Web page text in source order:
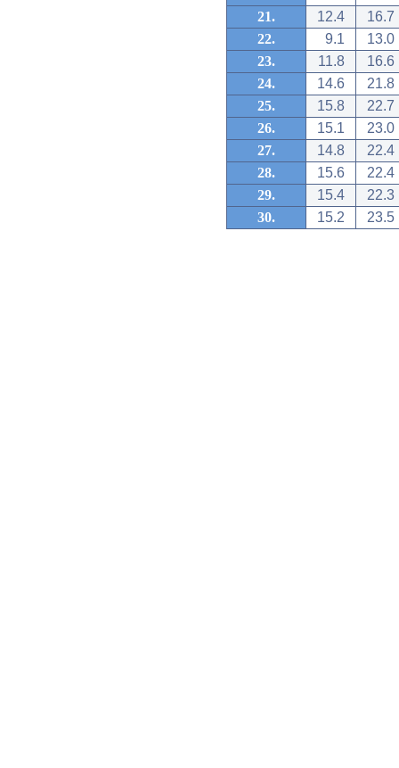
21.
12.4
16.7
22.
9.1
13.0
23.
11.8
16.6
24.
14.6
21.8
25.
15.8
22.7
26.
15.1
23.0
27.
14.8
22.4
28.
15.6
22.4
29.
15.4
22.3
30.
15.2 23.5